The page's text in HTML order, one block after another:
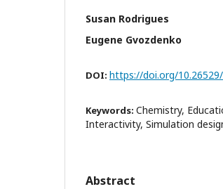
Susan Rodrigues
Eugene Gvozdenko
DOI: https://doi.org/
Keywords: Chemistry,
Interactivity, Simulation
Abstract